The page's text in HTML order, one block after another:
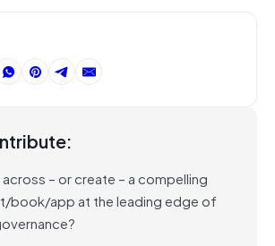
– or create – a compelling
app at the leading edge of